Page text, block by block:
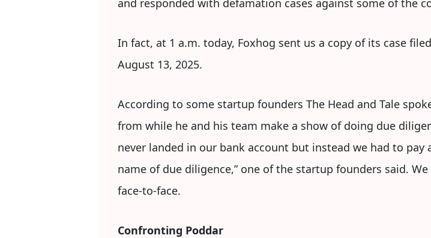
In fact, at 1 a.m. today, Foxhog sent us a copy of its case
August 13, 2025.
According to some startup founders The Head and Tale
from while he and his team make a show of doing due
never landed in our bank account but instead we had to
name of due diligence,” one of the startup founders said.
face-to-face.
Confronting Poddar